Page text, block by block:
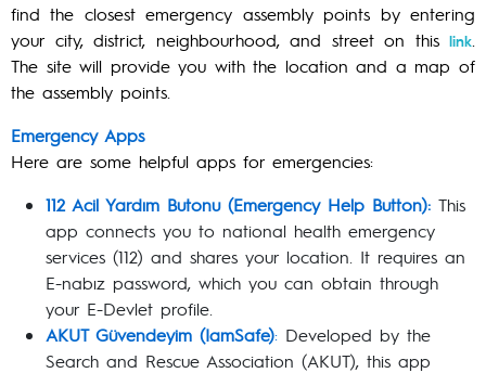
find the closest emergency assembly points by entering
your city, district, neighbourhood, and street on this link
The site will provide you with the location and a map of
the assembly points.
Emergency Apps
Here are some helpful apps for emergencies:
112 Acil Yardım Butonu (Emergency Help Button): This
app connects you to national health emergency
services (112) and shares your location. It requires an
E-nabız password, which you can obtain through
your E-Devlet profile.
AKUT Güvendeyim (IamSafe): Developed by the
Search and Rescue Association (AKUT), this app